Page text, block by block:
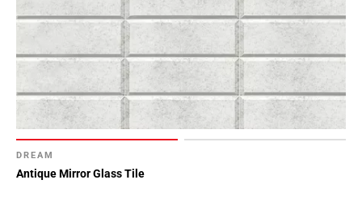
DREAM
Antique Mirror Glass Tile